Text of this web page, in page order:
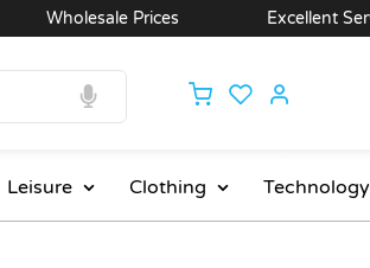
Prices Excellent Service
Leisure Clothing Technology